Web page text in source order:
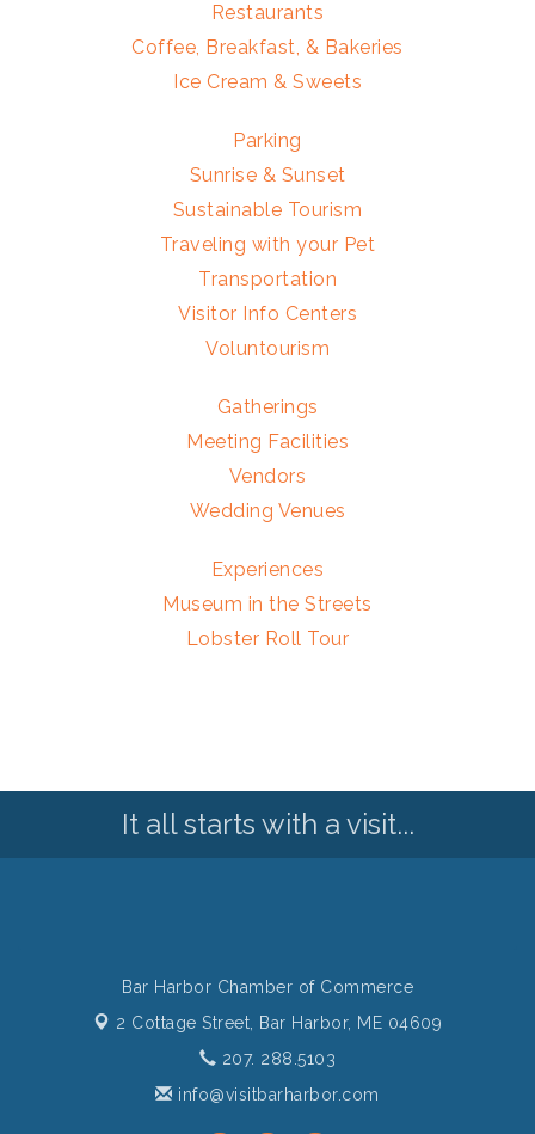
Restaurants
Coffee, Breakfast, & Bakeries
Ice Cream & Sweets
Parking
Sunrise & Sunset
Sustainable Tourism
Traveling with your Pet
Transportation
Visitor Info Centers
Voluntourism
Gatherings
Meeting Facilities
Vendors
Wedding Venues
Experiences
Museum in the Streets
Lobster Roll Tour
It all starts with a visit...
Bar Harbor Chamber of Commerce
2 Cottage Street,
Bar Harbor, ME 04609
207. 288.5103
info@visitbarharbor.com